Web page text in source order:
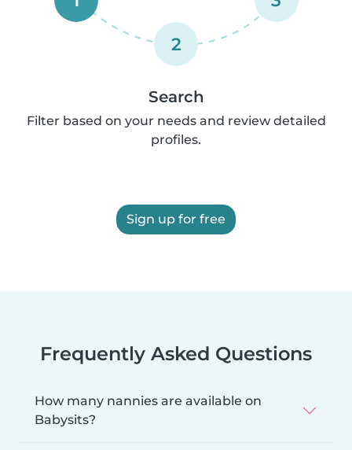
2
Search
Filter based on your needs and review detailed
profiles.
Sign up for free
Frequently Asked Questions
How many nannies are available on
Babysits?